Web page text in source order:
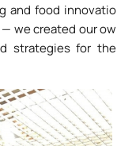
and food
we created our
strategies for